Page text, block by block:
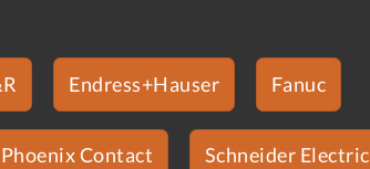
Endress+Hauser Fanuc
Phoenix Contact Schneider Electric